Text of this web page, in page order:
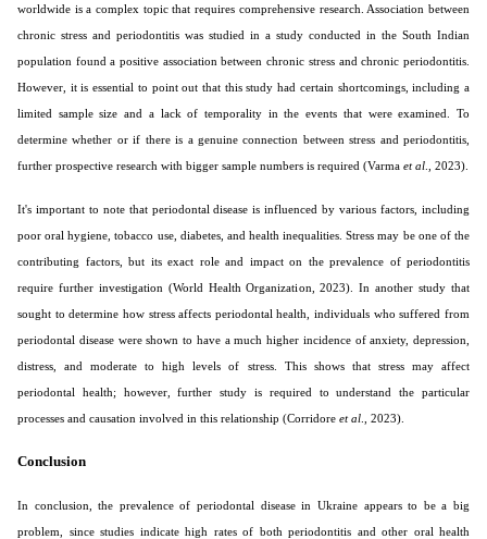
worldwide is a complex topic that requires comprehensive research. Association between
chronic stress and periodontitis was studied in a study conducted in the South Indian
population found a positive association between chronic stress and chronic periodontitis.
However, it is essential to point out that this study had certain shortcomings, including a
limited sample size and a lack of temporality in the events that were examined. To
determine whether or if there is a genuine connection between stress and periodontitis,
further prospective research with bigger sample numbers is required (Varma et al ., 2023).
It's important to note that periodontal disease is influenced by various factors, including
poor oral hygiene, tobacco use, diabetes, and health inequalities. Stress may be one of the
contributing factors, but its exact role and impact on the prevalence of periodontitis
require further investigation (World Health Organization, 2023). In another study that
sought to determine how stress affects periodontal health, individuals who suffered from
periodontal disease were shown to have a much higher incidence of anxiety, depression,
distress, and moderate to high levels of stress. This shows that stress may affect
periodontal health; however, further study is required to understand the particular
processes and causation involved in this relationship (Corridore et al ., 2023).
Conclusion
In conclusion, the prevalence of periodontal disease in Ukraine appears to be a big
problem, since studies indicate high rates of both periodontitis and other oral health